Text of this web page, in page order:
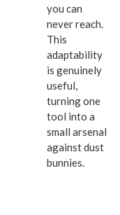
you can
never reach.
This
adaptability
is genuinely
useful,
turning one
tool into a
small arsenal
against dust
bunnies.